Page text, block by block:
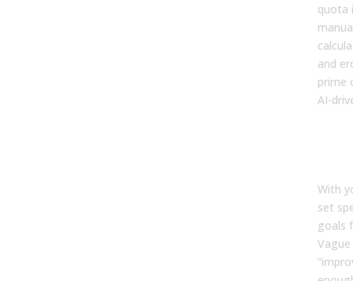
quota
and
prime
AI-
With
set
goals